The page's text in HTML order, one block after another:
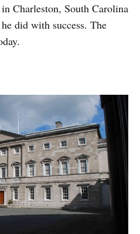
Charleston, South Carolina
did with success. The